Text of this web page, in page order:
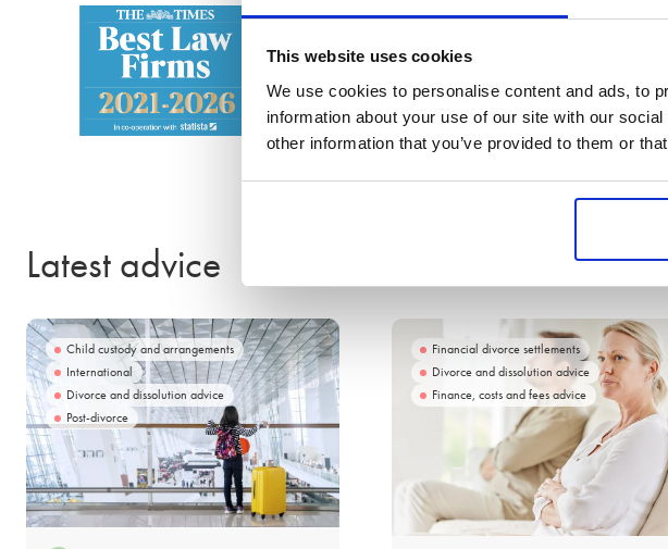
This website uses cookies
We use cookies to personalise content and ads, to
information about your use of our site with our
other information that you’ve provided to them or
Latest advice
Child custody and arrangements
International
Divorce and dissolution advice
Post-divorce
Financial divorce settlements
Divorce and dissolution advice
Finance, costs and fees advice